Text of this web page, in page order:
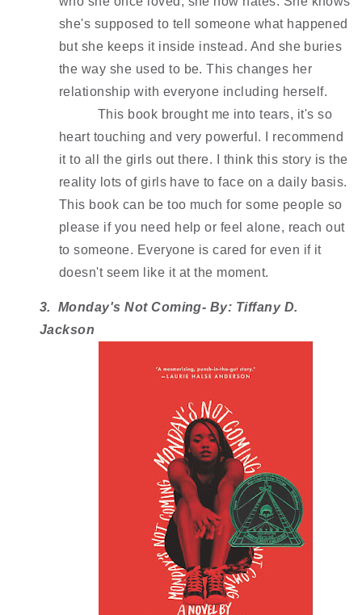
she's supposed to tell someone what happened
but she keeps it inside instead. And she buries
the way she used to be. This changes her
relationship with everyone including herself.
This book brought me into tears, it's so
heart touching and very powerful. I recommend
it to all the girls out there. I think this story is the
reality lots of girls have to face on a daily basis.
This book can be too much for some people so
please if you need help or feel alone, reach out
to someone. Everyone is cared for even if it
doesn't seem like it at the moment.
3.  Monday's Not Coming- By: Tiffany D.
Jackson